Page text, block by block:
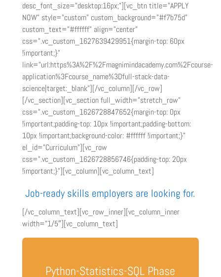
desc_font_size=”desktop:16px;”][vc_btn title=”APPLY
NOW” style=”custom” custom_background=”#f7b75d”
custom_text=”#ffffff” align=”center”
css=”.vc_custom_1627639429951{margin-top: 60px
!important;}”
link=”url:https%3A%2F%2Fmagnimindacademy.com%2Fcourse-
application%3Fcourse_name%3Dfull-stack-data-
science|target:_blank”][/vc_column][/vc_row]
[/vc_section][vc_section full_width=”stretch_row”
css=”.vc_custom_1626728847652{margin-top: 0px
!important;padding-top: 10px !important;padding-bottom:
10px !important;background-color: #ffffff !important;}”
el_id=”Curriculum”][vc_row
css=”.vc_custom_1626728856746{padding-top: 20px
!important;}”][vc_column][vc_column_text]
Job-ready skills employers are looking for.
[/vc_column_text][vc_row_inner][vc_column_inner
width=”1/5″][vc_column_text]
Python-Statistics-SQL Phase